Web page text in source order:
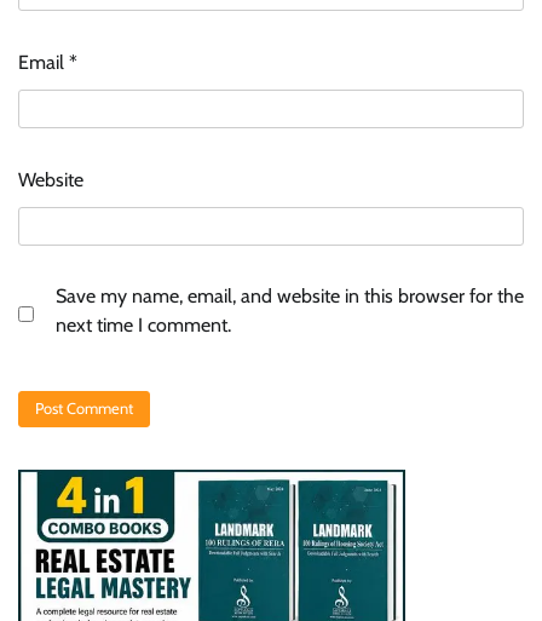
Email *
Website
Save my name, email, and website in this browser for the
next time I comment.